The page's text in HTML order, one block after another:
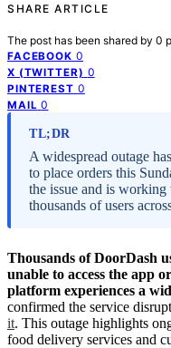
SHARE ARTICLE
The post has been shared by 0
FACEBOOK 0
X (TWITTER) 0
PINTEREST 0
MAIL 0
TL;DR
A widespread outage
to place orders this
the issue and is
thousands of users
Thousands of DoorDash
unable to access the app
platform experiences a
confirmed the service
it. This outage highlights
food delivery services and